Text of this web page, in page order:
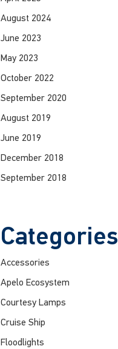
August 2024
June 2023
May 2023
October 2022
September 2020
August 2019
June 2019
December 2018
September 2018
Categories
Accessories
Apelo Ecosystem
Courtesy Lamps
Cruise Ship
Floodlights